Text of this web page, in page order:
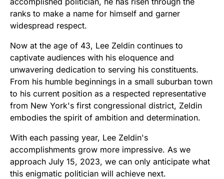
ranks to make a name for himself and garner
widespread respect.
Now at the age of 43, Lee Zeldin continues to
captivate audiences with his eloquence and
unwavering dedication to serving his constituents.
From his humble beginnings in a small suburban town
to his current position as a respected representative
from New York's first congressional district, Zeldin
embodies the spirit of ambition and determination.
With each passing year, Lee Zeldin's
accomplishments grow more impressive. As we
approach July 15, 2023, we can only anticipate what
this enigmatic politician will achieve next.